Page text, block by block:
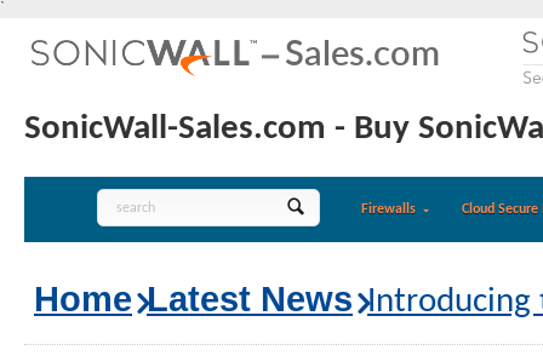
`
SonicWall-Sales.com - Buy
Firewalls Cloud Secure
Home Latest News Introducing